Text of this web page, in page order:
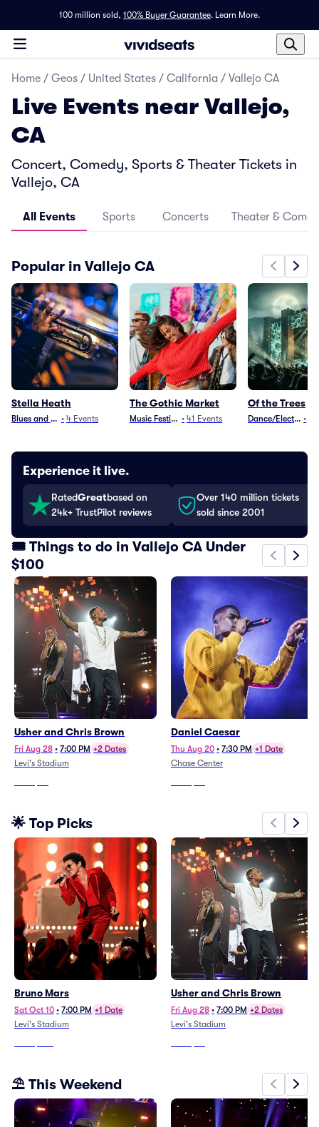
100 million sold, 100% Buyer Guarantee. Learn More.
Home / Geos / United States / California / Vallejo CA
Live Events near Vallejo,
CA
Concert, Comedy, Sports & Theater Tickets in
Vallejo, CA
All Events Sports Concerts Theater &
Popular in Vallejo CA
Stella Heath
Blues and Jazz
• 4 Events
The Gothic Market
Music Festivals
• 41 Events
Of the Trees
Dance/Electronica
•
Experience it live.
RatedGreatbased on
24k+ TrustPilot reviews
Over 140 million tickets
sold since 2001
🎟️ Things to do in Vallejo CA Under
$100
Usher and Chris Brown
Fri Aug 28 • 7:00 PM +2 Dates
Levi's Stadium
Daniel Caesar
Thu Aug 20 • 7:30 PM +1 Date
Chase Center
🌟 Top Picks
Bruno Mars
Sat Oct 10 • 7:00 PM +1 Date
Levi's Stadium
Usher and Chris Brown
Fri Aug 28 • 7:00 PM +2 Dates
Levi's Stadium
⛱️ This Weekend